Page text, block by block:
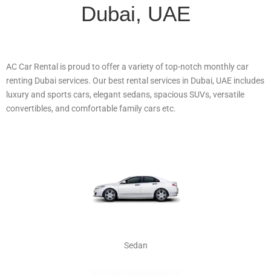
Dubai, UAE
AC Car Rental is proud to offer a variety of top-notch monthly car
renting Dubai services. Our best rental services in Dubai, UAE includes
luxury and sports cars, elegant sedans, spacious SUVs, versatile
convertibles, and comfortable family cars etc.
Sedan